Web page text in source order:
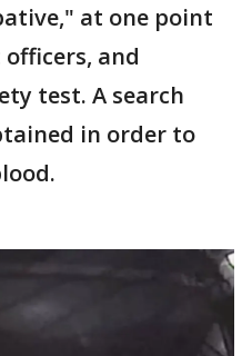
at one point
and
test. A search
in order to